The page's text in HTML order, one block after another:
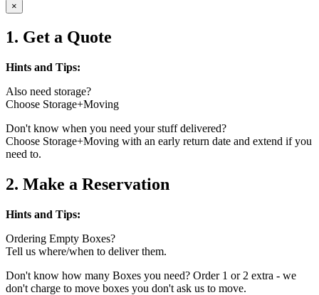
×
1. Get a Quote
Hints and Tips:
Also need storage?
Choose Storage+Moving
Don't know when you need your stuff delivered?
Choose Storage+Moving with an early return date and extend if you
need to.
2. Make a Reservation
Hints and Tips:
Ordering Empty Boxes?
Tell us where/when to deliver them.
Don't know how many Boxes you need? Order 1 or 2 extra - we
don't charge to move boxes you don't ask us to move.